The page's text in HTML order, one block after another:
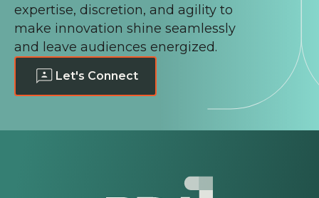
expertise, discretion, and agility to
make innovation shine seamlessly
and leave audiences energized.
Let's Connect